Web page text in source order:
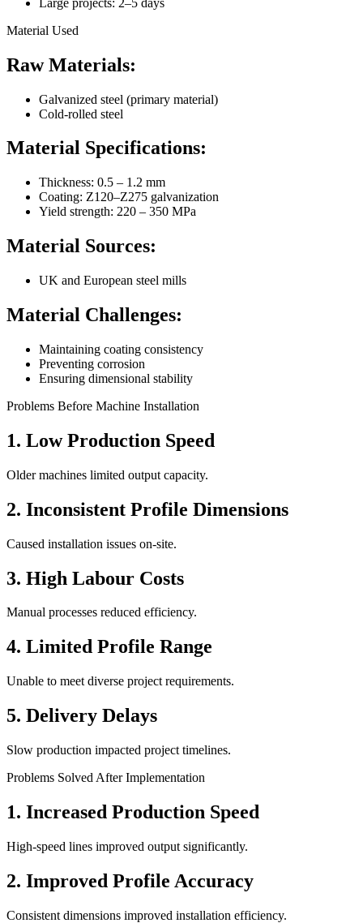
Material Used
Raw Materials:
Galvanized steel (primary material)
Cold-rolled steel
Material Specifications:
Thickness: 0.5 – 1.2 mm
Coating: Z120–Z275 galvanization
Yield strength: 220 – 350 MPa
Material Sources:
UK and European steel mills
Material Challenges:
Maintaining coating consistency
Preventing corrosion
Ensuring dimensional stability
Problems Before Machine Installation
1. Low Production Speed
Older machines limited output capacity.
2. Inconsistent Profile Dimensions
Caused installation issues on-site.
3. High Labour Costs
Manual processes reduced efficiency.
4. Limited Profile Range
Unable to meet diverse project requirements.
5. Delivery Delays
Slow production impacted project timelines.
Problems Solved After Implementation
1. Increased Production Speed
High-speed lines improved output significantly.
2. Improved Profile Accuracy
Consistent dimensions improved installation efficiency.